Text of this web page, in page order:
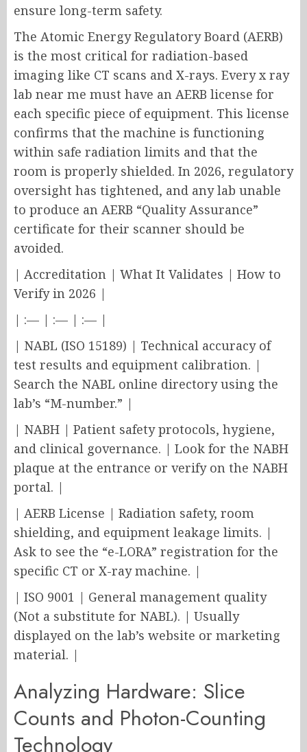
ensure long-term safety.
The Atomic Energy Regulatory Board (AERB)
is the most critical for radiation-based
imaging like CT scans and X-rays. Every x ray
lab near me must have an AERB license for
each specific piece of equipment. This license
confirms that the machine is functioning
within safe radiation limits and that the
room is properly shielded. In 2026, regulatory
oversight has tightened, and any lab unable
to produce an AERB “Quality Assurance”
certificate for their scanner should be
avoided.
| Accreditation | What It Validates | How to
Verify in 2026 |
| :— | :— | :— |
| NABL (ISO 15189) | Technical accuracy of
test results and equipment calibration. |
Search the NABL online directory using the
lab’s “M-number.” |
| NABH | Patient safety protocols, hygiene,
and clinical governance. | Look for the NABH
plaque at the entrance or verify on the NABH
portal. |
| AERB License | Radiation safety, room
shielding, and equipment leakage limits. |
Ask to see the “e-LORA” registration for the
specific CT or X-ray machine. |
| ISO 9001 | General management quality
(Not a substitute for NABL). | Usually
displayed on the lab’s website or marketing
material. |
Analyzing Hardware: Slice
Counts and Photon-Counting
Technology